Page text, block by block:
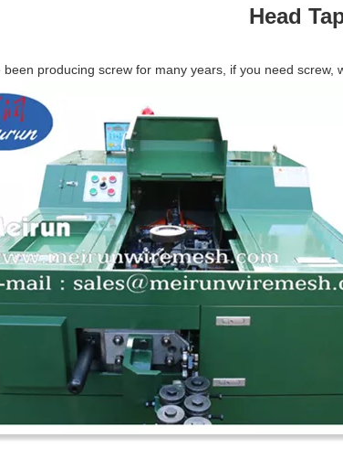
Head
been producing screw for many years, if you need screw,